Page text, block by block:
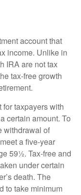
account that
income. Unlike in
IRA are not tax
tax-free growth
taxpayers with
certain amount. To
withdrawal of
a five-year
59½. Tax-free and
under certain
death. The
to take minimum